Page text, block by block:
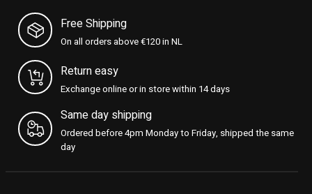
Free Shipping
On all orders above €120 in NL
Return easy
Exchange online or in store within 14 days
Same day shipping
Ordered before 4pm Monday to Friday, shipped the same
day